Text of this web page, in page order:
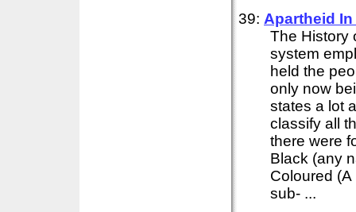
39: Apartheid
The History
system
held the
only now
states a lot
classify all
there were
Black (any
Coloured
sub- ...